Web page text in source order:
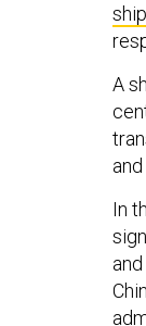
A
In
and